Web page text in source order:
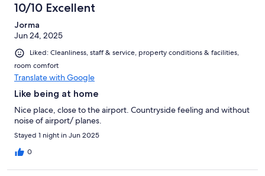
10/10 Excellent
Jorma
Jun 24, 2025
Liked: Cleanliness, staff & service, property conditions & facilities,
room comfort
Translate with Google
Like being at home
Nice place, close to the airport. Countryside feeling and without
noise of airport/ planes.
Stayed 1 night in Jun 2025
0